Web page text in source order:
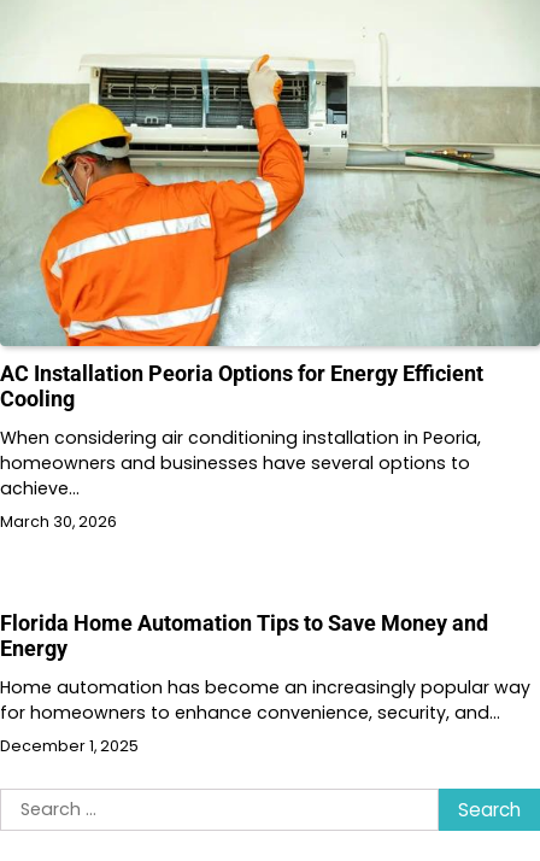
AC Installation Peoria Options for Energy Efficient
Cooling
When considering air conditioning installation in Peoria,
homeowners and businesses have several options to
achieve…
March 30, 2026
Florida Home Automation Tips to Save Money and
Energy
Home automation has become an increasingly popular way
for homeowners to enhance convenience, security, and…
December 1, 2025
Search
for: